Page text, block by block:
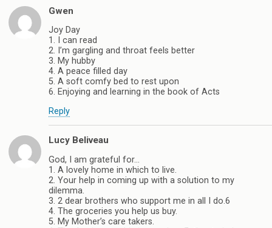
Gwen
Joy Day
1. I can read
2. I’m gargling and throat feels better
3. My hubby
4. A peace filled day
5. A soft comfy bed to rest upon
6. Enjoying and learning in the book of Acts
Reply
Lucy Beliveau
God, I am grateful for…
1. A lovely home in which to live.
2. Your help in coming up with a solution to my
dilemma.
3. 2 dear brothers who support me in all I do.6
4. The groceries you help us buy.
5. My Mother’s care takers.